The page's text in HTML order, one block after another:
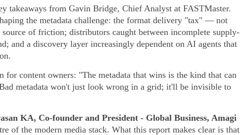
takeaways from Gavin Bridge, Chief Analyst at FASTMaster.
the metadata challenge: the format delivery "tax" — not
of friction; distributors caught between incomplete supply-
and a discovery layer increasingly dependent on AI agents that
for content owners: "The metadata that wins is the kind that can
metadata won't just look wrong in a grid; it'll be invisible to
KA, Co-founder and President - Global Business, Amagi
of the modern media stack. What this report makes clear is that